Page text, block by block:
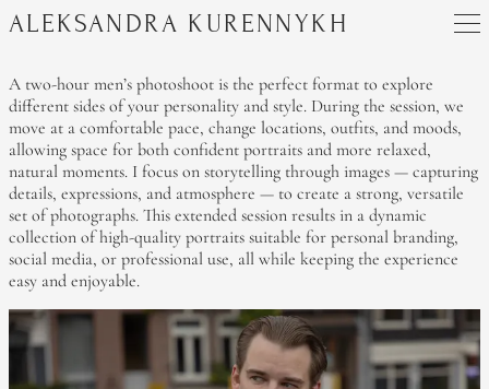
ALEKSANDRA KURENNYKH
A two-hour men’s photoshoot is the perfect format to explore
different sides of your personality and style. During the session, we
move at a comfortable pace, change locations, outfits, and moods,
allowing space for both confident portraits and more relaxed,
natural moments. I focus on storytelling through images — capturing
details, expressions, and atmosphere — to create a strong, versatile
set of photographs. This extended session results in a dynamic
collection of high-quality portraits suitable for personal branding,
social media, or professional use, all while keeping the experience
easy and enjoyable.